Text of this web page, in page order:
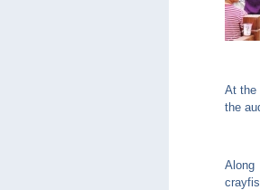
At the
the
Along